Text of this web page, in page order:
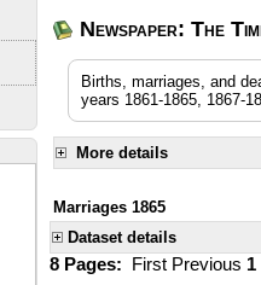
Newspaper: The
Births, marriages, and
years 1861-1865, 1867-
More details
Marriages 1865
Dataset details
8 Pages: First Previous 1